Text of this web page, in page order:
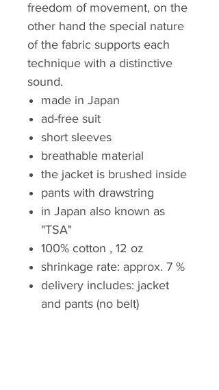
freedom of movement, on the
other hand the special nature
of the fabric supports each
technique with a distinctive
sound.
made in Japan
ad-free suit
short sleeves
breathable material
the jacket is brushed inside
pants with drawstring
in Japan also known as
"TSA"
100% cotton , 12 oz
shrinkage rate: approx. 7 %
delivery includes: jacket
and pants (no belt)